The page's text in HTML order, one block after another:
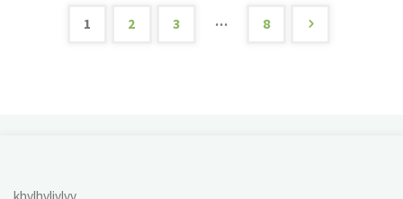
1 2 3 … 8
khvlhvljvlvv